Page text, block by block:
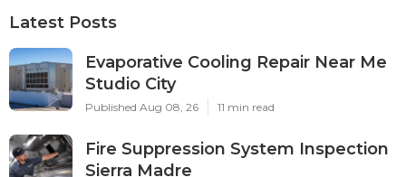
Latest Posts
Evaporative Cooling Repair Near Me
Studio City
Published Aug 08, 26 11 min read
Fire Suppression System Inspection
Sierra Madre